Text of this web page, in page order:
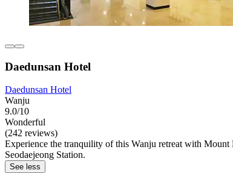
Daedunsan Hotel
Daedunsan Hotel
Wanju
9.0/10
Wonderful
(242 reviews)
Experience the tranquility of this Wanju retreat with
Seodaejeong Station.
See less